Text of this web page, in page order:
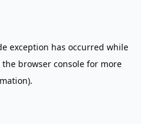
exception has occurred while
the browser consolefor more